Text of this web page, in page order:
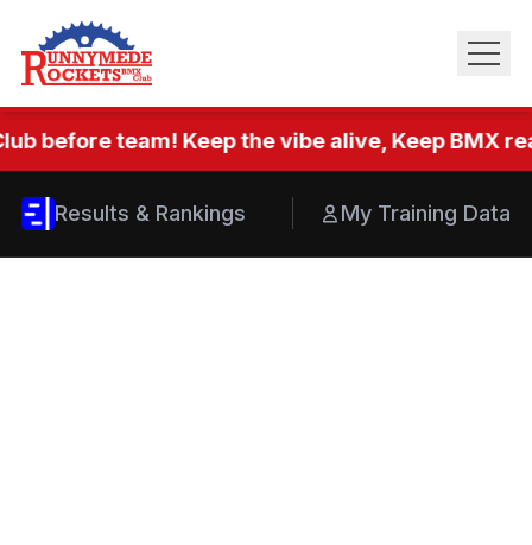
before team! Keep the vibe alive, Keep BMX
Results & Rankings My Training Data